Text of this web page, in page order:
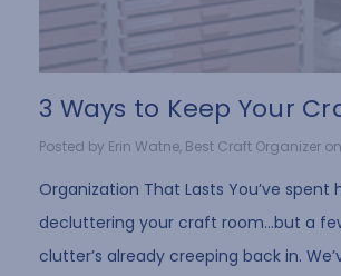
3 Ways to Keep Your
Posted by Erin Watne, Best Craft Organizer
Organization That Lasts You’ve spent
decluttering your craft room…but a
clutter’s already creeping back in.